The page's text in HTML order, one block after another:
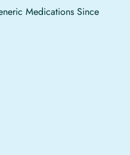
Medications Since